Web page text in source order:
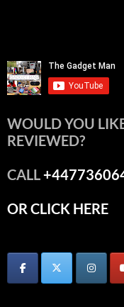
WOULD YOU
REVIEWED?
CALL
OR CLICK HERE